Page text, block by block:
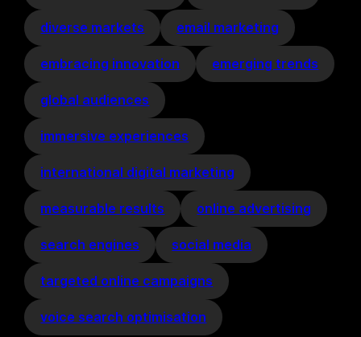
diverse markets email marketing
embracing innovation emerging trends
global audiences
immersive experiences
international digital marketing
measurable results online advertising
search engines social media
targeted online campaigns
voice search optimisation